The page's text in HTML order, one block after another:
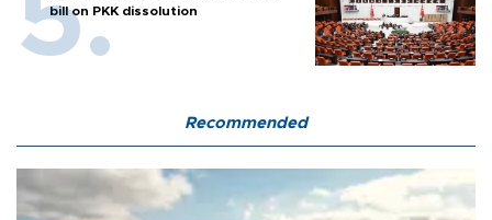
bill on PKK dissolution
Recommended